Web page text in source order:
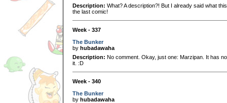
Description: What? A description?! But I already said what
the last comic!
Week - 337
The Bunker
by hubadawaha
Description: No comment. Okay, just one: Marzipan. It has
it. :D
Week - 340
The Bunker
by hubadawaha